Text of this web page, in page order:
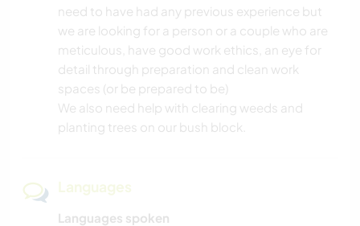
NATURE
MOUNTAIN
CAMPING
BEACH
need to have had any previous experience but
we are looking for a person or a couple who are
meticulous, have good work ethics, an eye for
detail through preparation and clean work
spaces (or be prepared to be)
We also need help with clearing weeds and
planting trees on our bush block.
Languages
Languages spoken